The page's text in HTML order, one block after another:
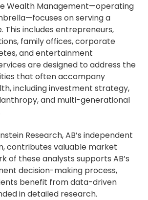
Wealth Management—operating
on serving a
This includes entrepreneurs,
family offices, corporate
and entertainment
are designed to address the
that often accompany
including investment strategy,
and multi-generational
Research, AB’s independent
contributes valuable market
of these analysts supports AB’s
decision-making process,
benefit from data-driven
in detailed research.